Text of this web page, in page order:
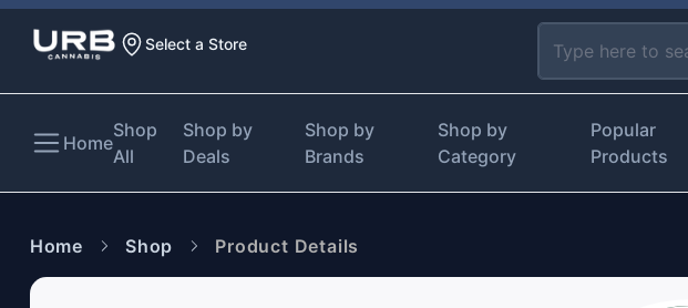
Select a Store
Home
Shop
All
Shop by
Deals
Shop by
Brands
Shop by
Category
Popular
Products
Home Shop Product Details